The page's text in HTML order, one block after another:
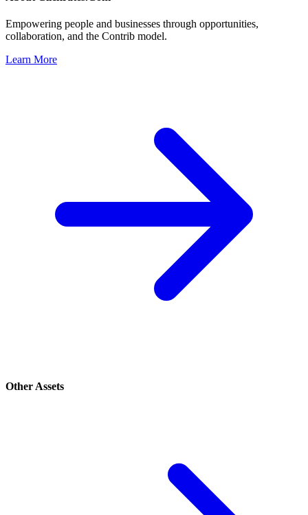
Empowering people and businesses through opportunities,
collaboration, and the Contrib model.
Learn More
Other Assets